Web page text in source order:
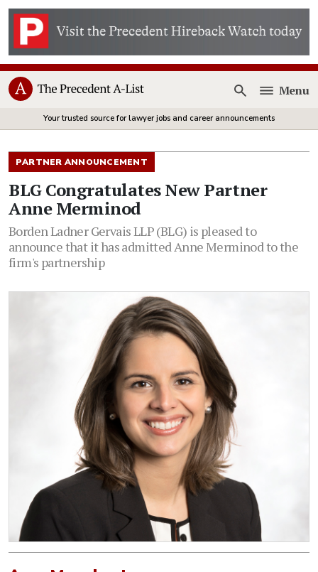
Open
Menu
Your trusted source for lawyer jobs and career announcements
PARTNER ANNOUNCEMENT
BLG Congratulates New Partner
Anne Merminod
Borden Ladner Gervais LLP (BLG) is pleased to
announce that it has admitted Anne Merminod to the
firm's partnership